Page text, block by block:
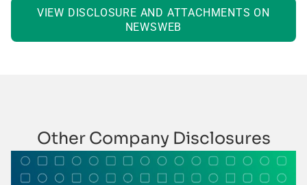
VIEW DISCLOSURE AND ATTACHMENTS ON
NEWSWEB
Other Company Disclosures